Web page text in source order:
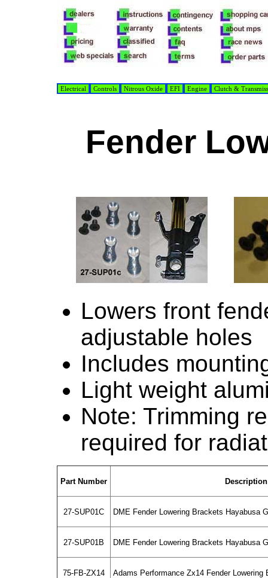
Electrical Controls Nitrous Oxide EFI Engine Clutch &
Fender
Lowers front
adjustable holes
Includes
Light weight
Note: Trimming
required for
Part Number Description
27-SUP01C DME Fender Lowering Brackets Hayabusa
27-SUP01B DME Fender Lowering Brackets Hayabusa
75-FB-ZX14 Adams Performance Zx14 Fender Lowering